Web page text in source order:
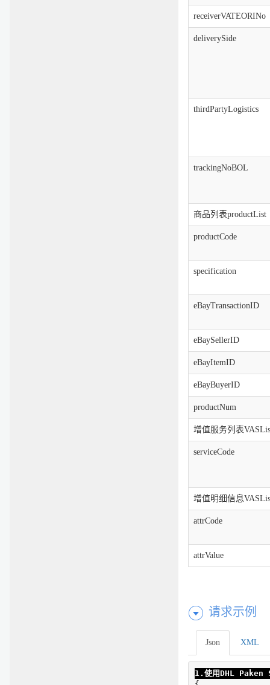
receiverVATEORINo
deliverySide
thirdPartyLogistics
trackingNoBOL
商品列表productList
productCode
specification
eBayTransactionID
eBaySellerID
eBayItemID
eBayBuyerID
productNum
增值服务列表
serviceCode
增值明细信息
attrCode
attrValue
请求示例
Json XML
1.使用DHL Paken